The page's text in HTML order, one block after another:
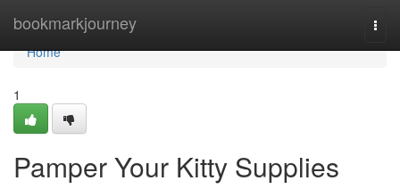
bookmarkjourney
Home
Home
1
Pamper Your Kitty Supplies